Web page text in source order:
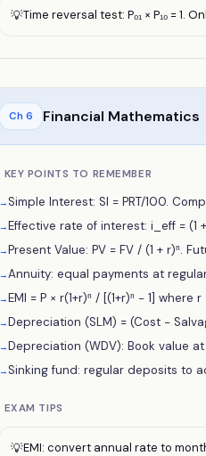
💡Time reversal test: P₀₁ × P₁₀ =
Ch 6 Financial Mathematics
KEY POINTS TO REMEMBER
→Simple Interest: SI = PRT/100.
→Effective rate of interest: i_eff = (1
→Present Value: PV = FV / (1 + r)ⁿ.
→Annuity: equal payments at regular
→EMI = P × r(1+r)ⁿ / [(1+r)ⁿ − 1]
→Depreciation (SLM) = (Cost −
→Depreciation (WDV): Book value
→Sinking fund: regular deposits to
EXAM TIPS
💡EMI: convert annual rate to